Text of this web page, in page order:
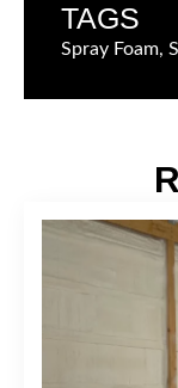
TAGS
Spray Foam,